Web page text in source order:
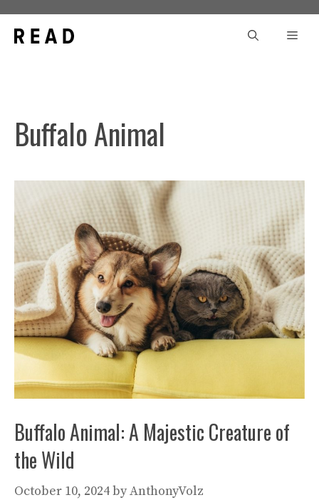
content
Buffalo Animal
Buffalo Animal: A Majestic Creature of
the Wild
October 10, 2024byAnthonyVolz